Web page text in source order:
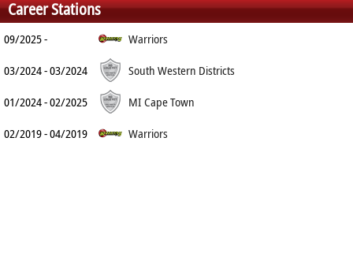
Career Stations
09/2025 -
Warriors
03/2024 - 03/2024
South Western Districts
01/2024 - 02/2025
MI Cape Town
02/2019 - 04/2019
Warriors